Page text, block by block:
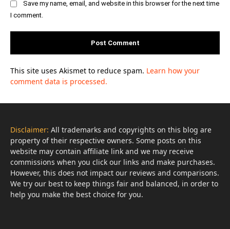
Save my name, email, and website in this browser for the next time
I comment.
This site uses Akismet to reduce spam. Learn how your
comment data is processed.
Disclaimer: All trademarks and copyrights on this blog are
property of their respective owners. Some posts on this
website may contain affiliate link and we may receive
commissions when you click our links and make purchases.
However, this does not impact our reviews and comparisons.
We try our best to keep things fair and balanced, in order to
help you make the best choice for you.